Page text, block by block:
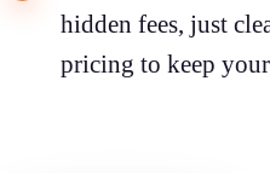
hidden fees, just
pricing to keep